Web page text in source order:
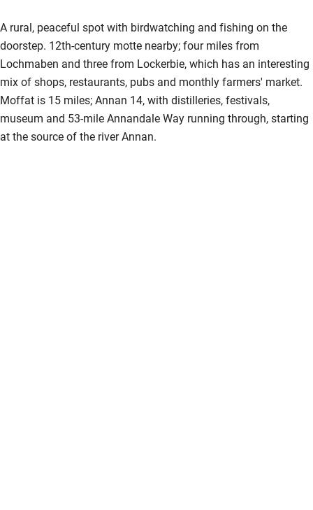
A rural, peaceful spot with birdwatching and fishing on the
doorstep. 12th-century motte nearby; four miles from
Lochmaben and three from Lockerbie, which has an interesting
mix of shops, restaurants, pubs and monthly farmers' market.
Moffat is 15 miles; Annan 14, with distilleries, festivals,
museum and 53-mile Annandale Way running through, starting
at the source of the river Annan.